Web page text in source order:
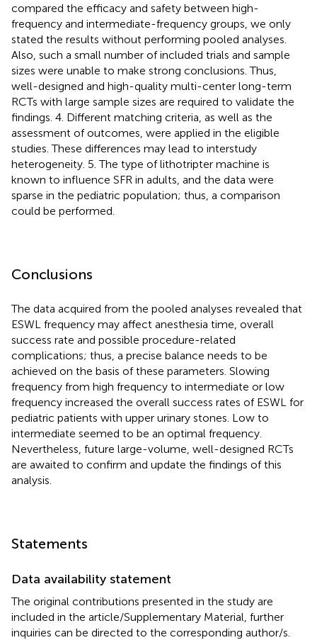
compared the efficacy and safety between high-
frequency and intermediate-frequency groups, we only
stated the results without performing pooled analyses.
Also, such a small number of included trials and sample
sizes were unable to make strong conclusions. Thus,
well-designed and high-quality multi-center long-term
RCTs with large sample sizes are required to validate the
findings. 4. Different matching criteria, as well as the
assessment of outcomes, were applied in the eligible
studies. These differences may lead to interstudy
heterogeneity. 5. The type of lithotripter machine is
known to influence SFR in adults, and the data were
sparse in the pediatric population; thus, a comparison
could be performed.
Conclusions
The data acquired from the pooled analyses revealed that
ESWL frequency may affect anesthesia time, overall
success rate and possible procedure-related
complications; thus, a precise balance needs to be
achieved on the basis of these parameters. Slowing
frequency from high frequency to intermediate or low
frequency increased the overall success rates of ESWL for
pediatric patients with upper urinary stones. Low to
intermediate seemed to be an optimal frequency.
Nevertheless, future large-volume, well-designed RCTs
are awaited to confirm and update the findings of this
analysis.
Statements
Data availability statement
The original contributions presented in the study are
included in the article/Supplementary Material, further
inquiries can be directed to the corresponding author/s.